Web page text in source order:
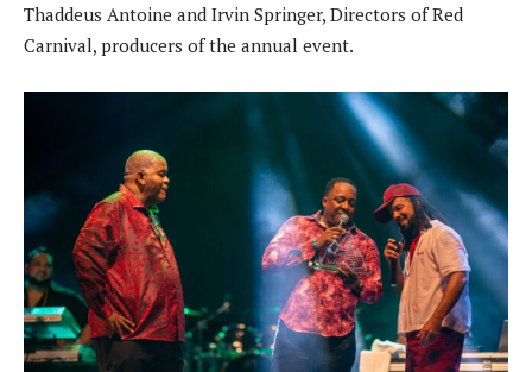
Thaddeus Antoine and Irvin Springer, Directors of Red
Carnival, producers of the annual event.